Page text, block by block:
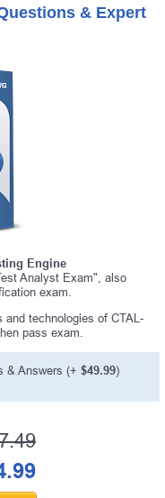
& Expert
Engine
Analyst Exam", also
exam.
and technologies of CTAL-
pass exam.
& Answers (+ $49.99)